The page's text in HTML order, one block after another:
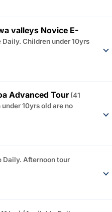
valleys Novice E-
Daily. Children under 10yrs
Advanced Tour (41
10yrs old are no
Daily. Afternoon tour